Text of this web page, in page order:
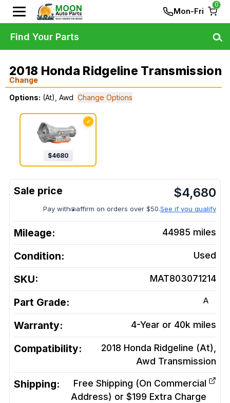
Mon-Fri
0
2018 Honda Ridgeline Transmission
Change
Options: (At), Awd Change Options
✓
$4680
$4,680
Pay with affirm on orders over $50.See if you qualify
Mileage: 44985 miles
Condition: Used
SKU: MAT803071214
Part Grade: A
Warranty: 4-Year or 40k miles
Compatibility:
2018 Honda Ridgeline (At),
Awd Transmission
Shipping:
Free Shipping (On Commercial
Address) or $199 Extra Charge
Find Your Parts